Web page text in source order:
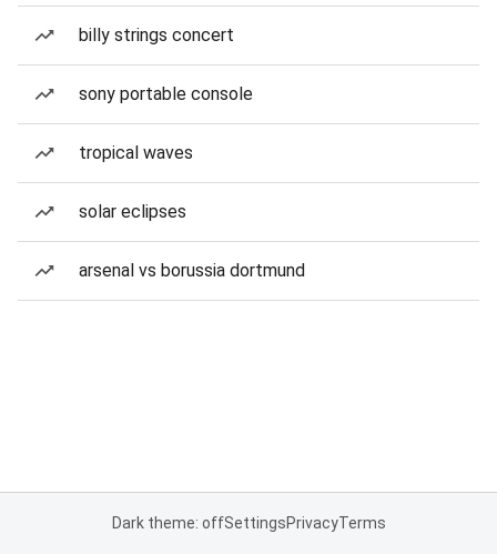
billy strings concert
sony portable console
tropical waves
solar eclipses
arsenal vs borussia dortmund
Dark theme: offSettingsPrivacyTerms